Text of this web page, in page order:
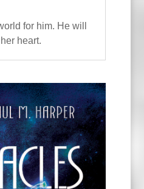
for him. He will
heart.